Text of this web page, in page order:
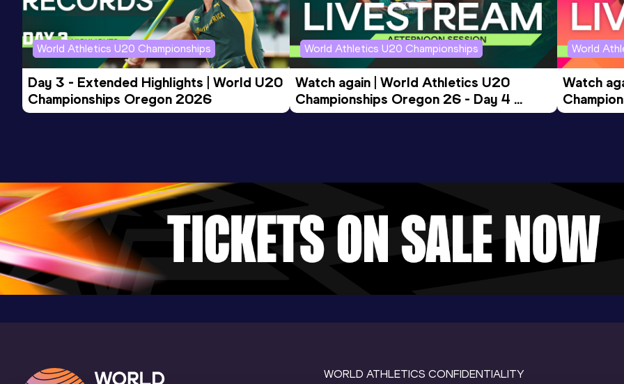
Cairo (EGY)
World Athletics U20 Championships
Day 3 - Extended Highlights | World U20
Championships Oregon 2026
World Athletics U20 Championships
Watch again | World Athletics U20
Championships Oregon 26 - Day 4
Evening Session
World
Watch
Morning
WORLD ATHLETICS CONFIDENTIALITY